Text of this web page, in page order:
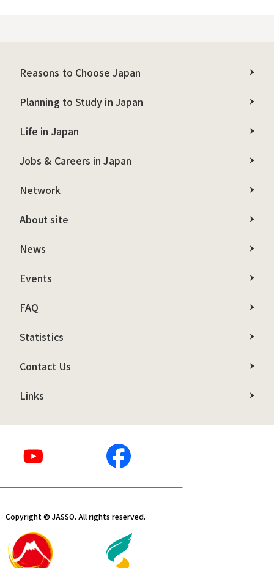
Reasons to Choose Japan
Planning to Study in Japan
Life in Japan
Jobs & Careers in Japan
Network
About site
News
Events
FAQ
Statistics
Contact Us
Links
Copyright © JASSO. All rights reserved.